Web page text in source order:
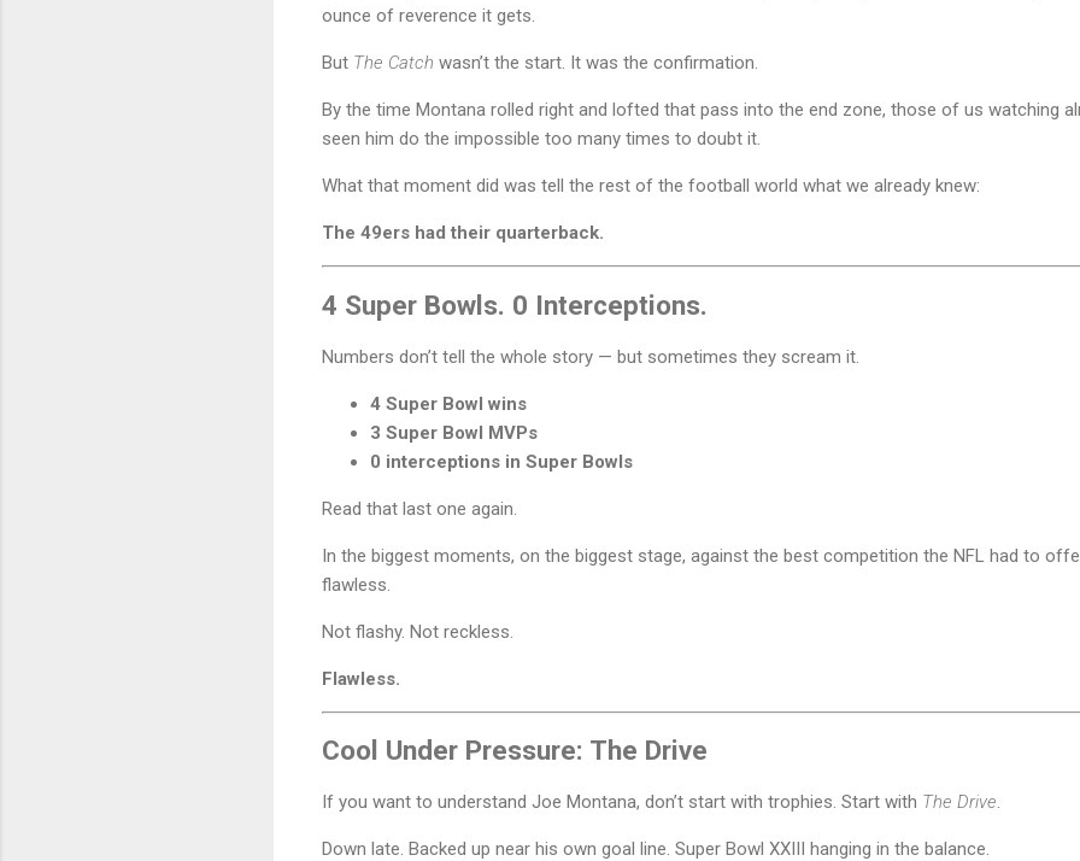
ounce of reverence it gets.
But The Catch wasn’t the start. It was the confirmation.
By the time Montana rolled right and lofted that pass into the end zone, those of us watching
seen him do the impossible too many times to doubt it.
What that moment did was tell the rest of the football world what we already knew:
The 49ers had their quarterback.
4 Super Bowls. 0 Interceptions.
Numbers don’t tell the whole story — but sometimes they scream it.
4 Super Bowl wins
3 Super Bowl MVPs
0 interceptions in Super Bowls
Read that last one again.
In the biggest moments, on the biggest stage, against the best competition the NFL had to
flawless.
Not flashy. Not reckless.
Flawless.
Cool Under Pressure: The Drive
If you want to understand Joe Montana, don’t start with trophies. Start with The Drive.
Down late. Backed up near his own goal line. Super Bowl XXIII hanging in the balance.